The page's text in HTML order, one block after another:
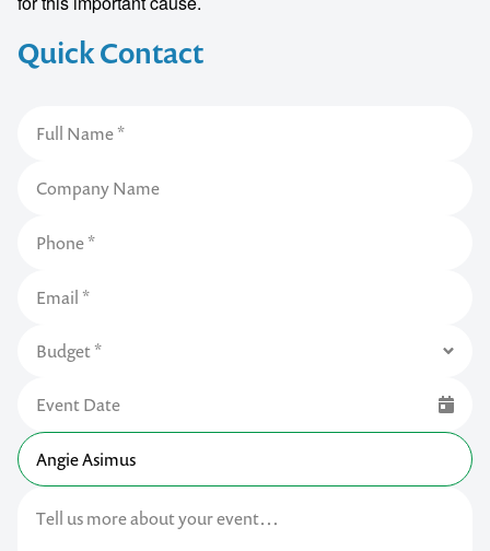
Quick Contact